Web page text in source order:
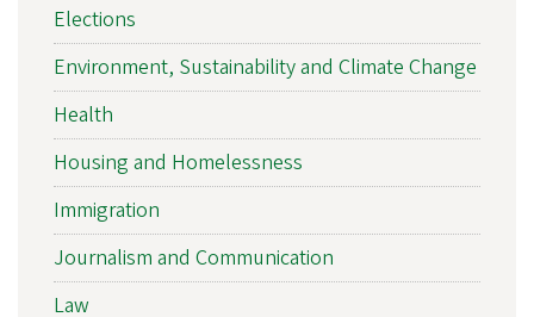
Elections
Environment, Sustainability and Climate Change
Health
Housing and Homelessness
Immigration
Journalism and Communication
Law